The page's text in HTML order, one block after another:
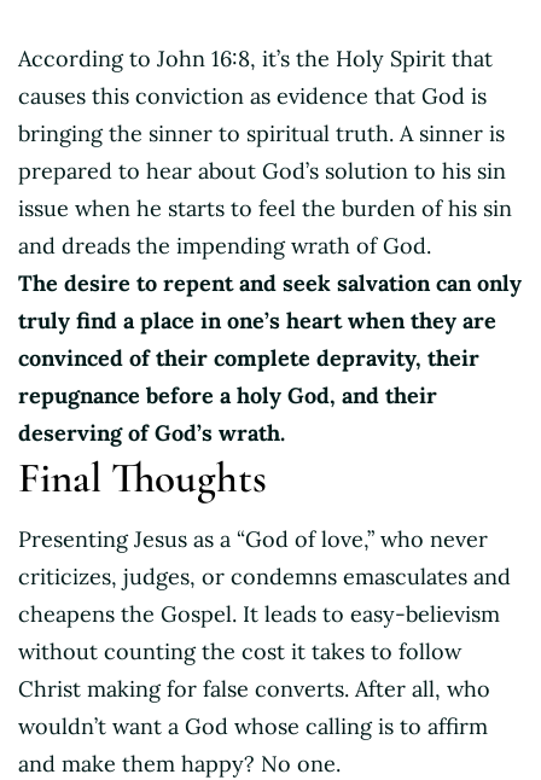
According to John 16:8, it’s the Holy Spirit that
causes this conviction as evidence that God is
bringing the sinner to spiritual truth. A sinner is
prepared to hear about God’s solution to his sin
issue when he starts to feel the burden of his sin
and dreads the impending wrath of God.
The desire to repent and seek salvation can only
truly find a place in one’s heart when they are
convinced of their complete depravity, their
repugnance before a holy God, and their
deserving of God’s wrath.
Final Thoughts
Presenting Jesus as a “God of love,” who never
criticizes, judges, or condemns emasculates and
cheapens the Gospel. It leads to easy-believism
without counting the cost it takes to follow
Christ making for false converts. After all, who
wouldn’t want a God whose calling is to affirm
and make them happy? No one.